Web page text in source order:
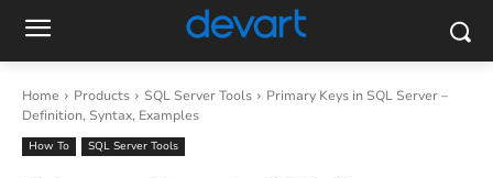
Home Products SQL Server Tools
Primary Keys in SQL Server –
Definition, Syntax, Examples
How To SQL Server Tools